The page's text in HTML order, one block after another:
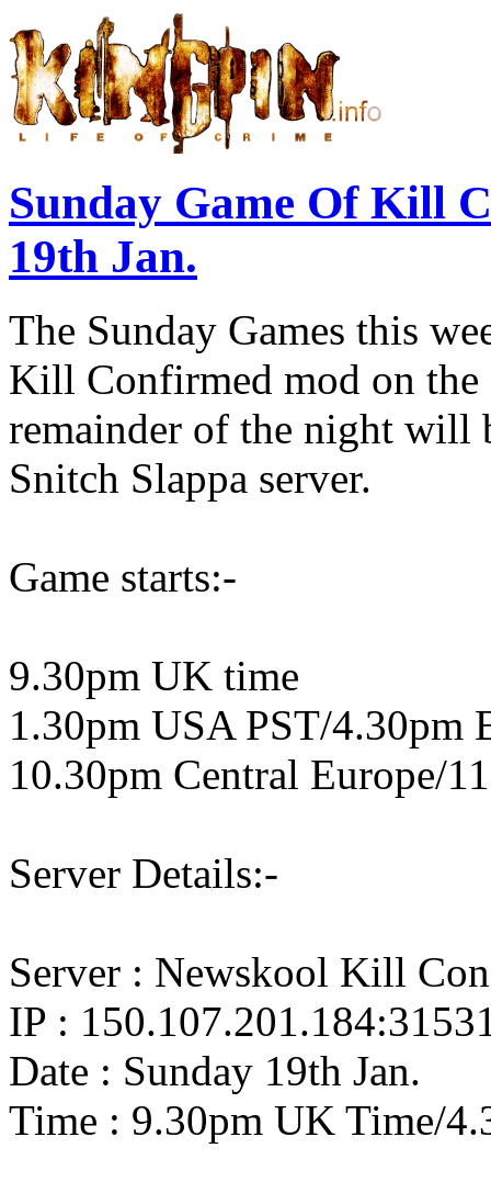
Sunday Game Of Kill
19th Jan.
The Sunday Games this
Kill Confirmed mod on the
remainder of the night will
Snitch Slappa server.
Game starts:-
9.30pm UK time
1.30pm USA PST/4.30pm
10.30pm Central Europe/
Server Details:-
Server : Newskool Kill
IP :
Date : Sunday 19th Jan.
Time : 9.30pm UK Time/